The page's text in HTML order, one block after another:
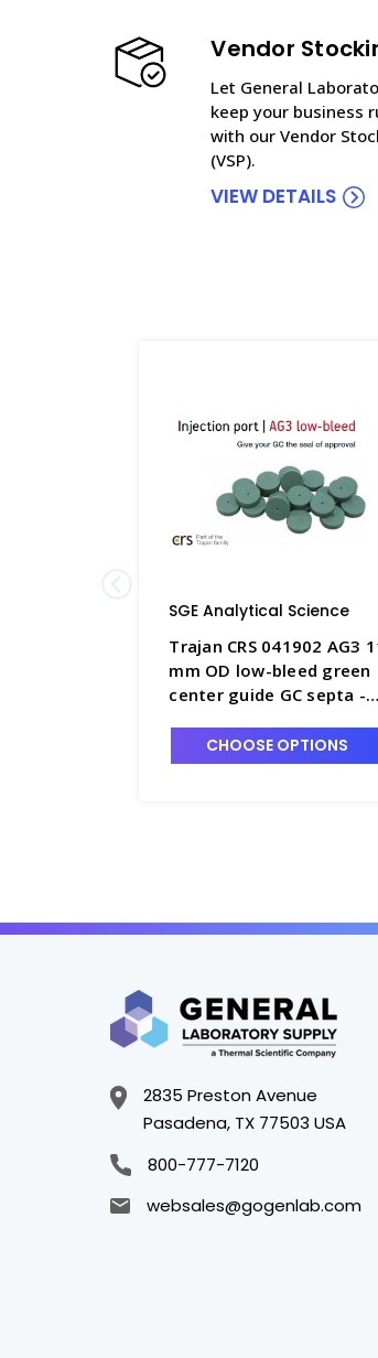
Vendor
Let General
keep your business
with our Vendor
(VSP).
VIEW DETAILS
SGE Analytical Science
Trajan CRS 041902 AG3
mm OD low-bleed green
center guide GC septa -
CHOOSE OPTIONS
2835 Preston Avenue
Pasadena, TX 77503 USA
800-777-7120
websales@gogenlab.com